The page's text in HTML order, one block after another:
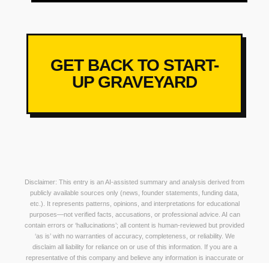
GET BACK TO START-
UP GRAVEYARD
Disclaimer: This entry is an AI-assisted summary and analysis derived from
publicly available sources only (news, founder statements, funding data,
etc.). It represents patterns, opinions, and interpretations for educational
purposes—not verified facts, accusations, or professional advice. AI can
contain errors or ‘hallucinations’; all content is human-reviewed but provided
‘as is’ with no warranties of accuracy, completeness, or reliability. We
disclaim all liability for reliance on or use of this information. If you are a
representative of this company and believe any information is inaccurate or